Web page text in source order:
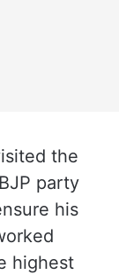
the
party
his
highest